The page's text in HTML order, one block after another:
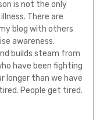
is not the only
There are
blog with others
awareness.
builds steam from
have been fighting
longer than we have
People get tired.